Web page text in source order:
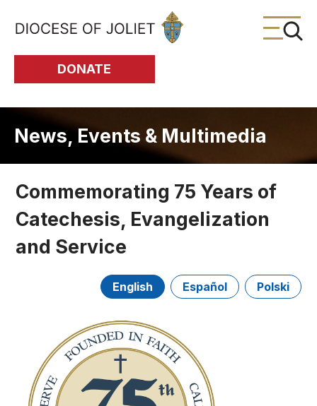
Skip to Main Content
DONATE
News, Events & Multimedia
Commemorating 75 Years of
Catechesis, Evangelization
and Service
English Español Polski